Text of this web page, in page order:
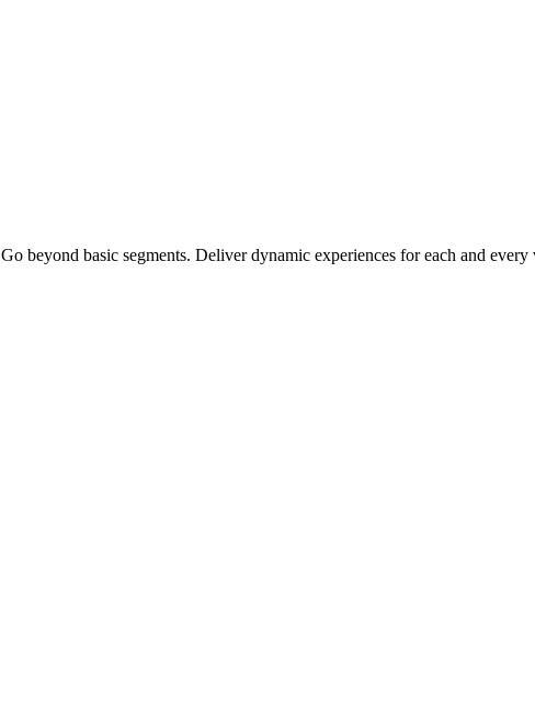
Go beyond basic segments. Deliver dynamic experiences for each and every